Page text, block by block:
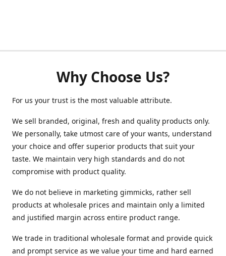
Why Choose Us?
For us your trust is the most valuable attribute.
We sell branded, original, fresh and quality products only.
We personally, take utmost care of your wants, understand
your choice and offer superior products that suit your
taste. We maintain very high standards and do not
compromise with product quality.
We do not believe in marketing gimmicks, rather sell
products at wholesale prices and maintain only a limited
and justified margin across entire product range.
We trade in traditional wholesale format and provide quick
and prompt service as we value your time and hard earned